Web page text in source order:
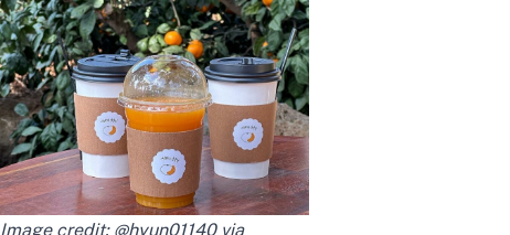
Image credit: @hyun01140 via